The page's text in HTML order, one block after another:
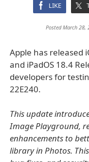
LIKE
Posted March
Apple has released
and iPadOS 18.4
developers for
22E240.
This update
Image Playground,
enhancements to
library in Photos.